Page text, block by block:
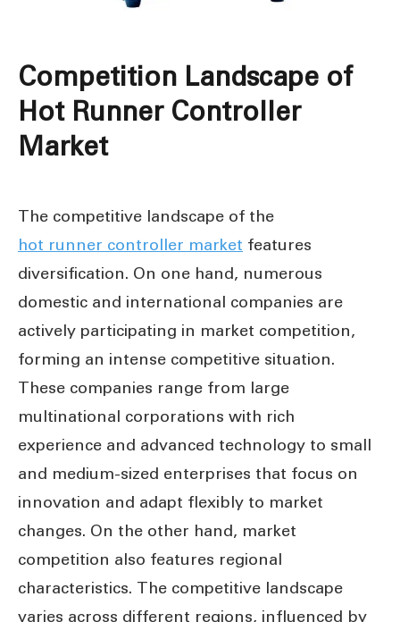
Competition Landscape of
Hot Runner Controller
Market
The competitive landscape of the
hot runner controller market features
diversification. On one hand, numerous
domestic and international companies are
actively participating in market competition,
forming an intense competitive situation.
These companies range from large
multinational corporations with rich
experience and advanced technology to small
and medium-sized enterprises that focus on
innovation and adapt flexibly to market
changes. On the other hand, market
competition also features regional
characteristics. The competitive landscape
varies across different regions, influenced by